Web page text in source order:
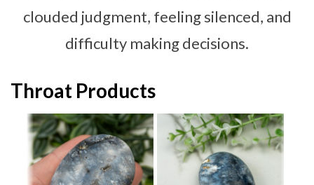
clouded judgment, feeling silenced, and
difficulty making decisions.
Throat Products